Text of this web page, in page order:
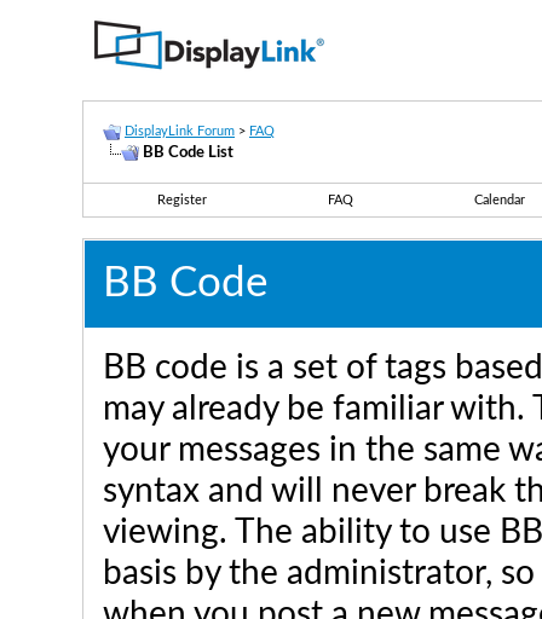
DisplayLink Forum > FAQ
BB Code List
Register FAQ Calendar
BB Code
BB code is a set of tags
may already be familiar
your messages in the same
syntax and will never break
viewing. The ability to use
basis by the administrator,